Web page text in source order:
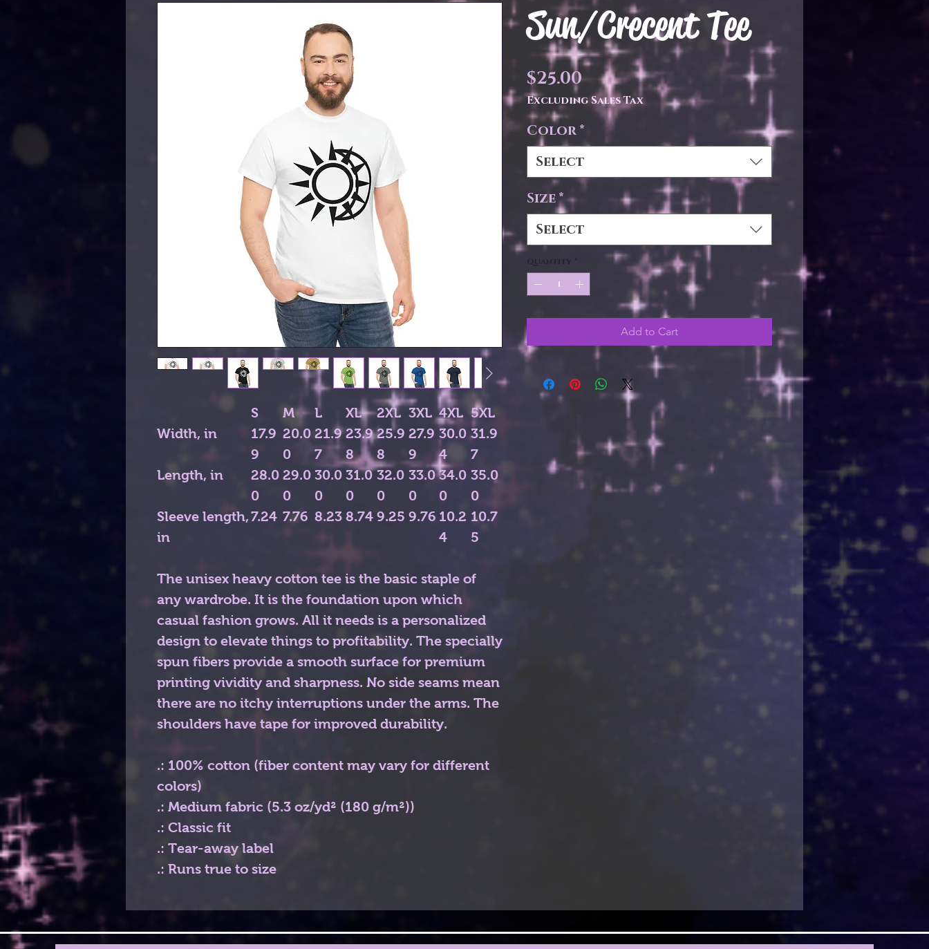
S M L XL 2XL 3XL 4XL 5XL
Width, in
17.9
9
20.0
0
21.9
7
23.9
8
25.9
8
27.9
9
30.0
4
31.9
7
Length, in
28.0
0
29.0
0
30.0
0
31.0
0
32.0
0
33.0
0
34.0
0
35.0
0
Sleeve length,
in
7.24 7.76 8.23 8.74 9.25 9.76 10.2
4
10.7
5
The unisex heavy cotton tee is the basic staple of
any wardrobe. It is the foundation upon which
casual fashion grows. All it needs is a personalized
design to elevate things to profitability. The specially
spun fibers provide a smooth surface for premium
printing vividity and sharpness. No side seams mean
there are no itchy interruptions under the arms. The
shoulders have tape for improved durability.
.: 100% cotton (fiber content may vary for different
colors)
.: Medium fabric (5.3 oz/yd² (180 g/m²))
.: Classic fit
.: Tear-away label
.: Runs true to size
Sun/Crecent Tee
$25.00Price
Excluding Sales Tax
Color*
Select
Size*
Select
Quantity
Add to Cart